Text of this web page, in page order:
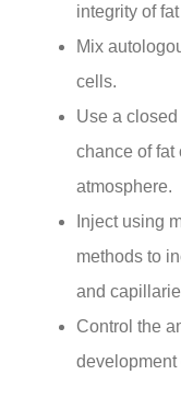
integrity of
Mix
cells.
Use a
chance of fat
atmosphere.
Inject using
methods to
and
Control the
development